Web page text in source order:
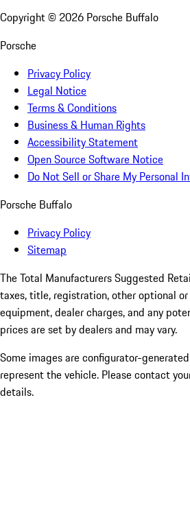
Copyright © 2026 Porsche Buffalo
Porsche
Privacy Policy
Legal Notice
Terms & Conditions
Business & Human Rights
Accessibility Statement
Open Source Software Notice
Do Not Sell or Share My Personal
Porsche Buffalo
Privacy Policy
Sitemap
The Total Manufacturers Suggested
taxes, title, registration, other optional
equipment, dealer charges, and any
prices are set by dealers and may vary.
Some images are configurator-
represent the vehicle. Please contact
details.